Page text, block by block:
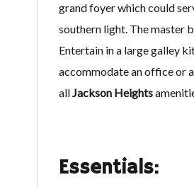
grand foyer which could
southern light. The master
Entertain in a large galley
accommodate an office or
allJackson Heights
Essentials: